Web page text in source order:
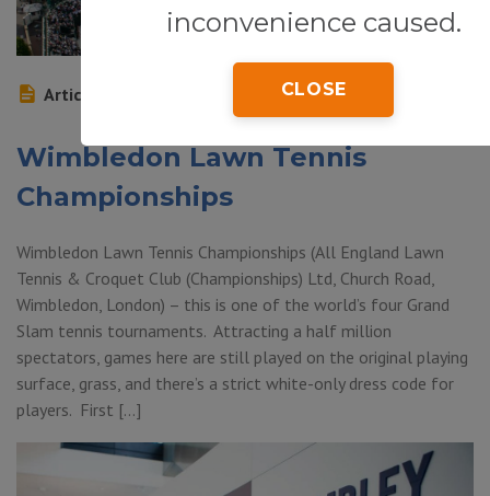
inconvenience caused.
CLOSE
Article
Wimbledon Lawn Tennis
Championships
Wimbledon Lawn Tennis Championships (All England Lawn
Tennis & Croquet Club (Championships) Ltd, Church Road,
Wimbledon, London) – this is one of the world’s four Grand
Slam tennis tournaments. Attracting a half million
spectators, games here are still played on the original playing
surface, grass, and there’s a strict white-only dress code for
players. First […]